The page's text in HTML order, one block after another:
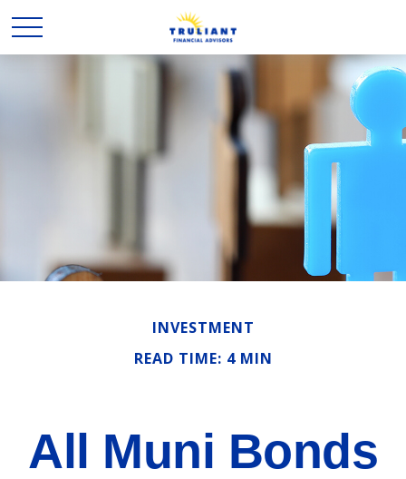
INVESTMENT
READ TIME: 4 MIN
All Muni Bonds